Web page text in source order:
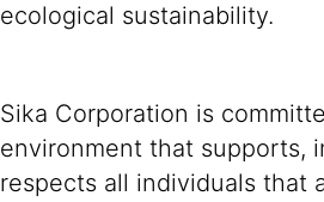
ecological sustainability.
Sika Corporation is
environment that supports,
respects all individuals that